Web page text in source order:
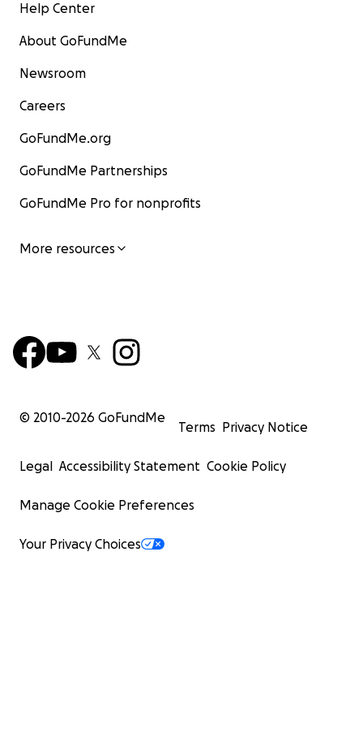
Help Center
About GoFundMe
Newsroom
Careers
GoFundMe.org
GoFundMe Partnerships
GoFundMe Pro for nonprofits
More resources
© 2010-2026 GoFundMe
Terms Privacy Notice
Legal Accessibility Statement Cookie Policy
Manage Cookie Preferences
Your Privacy Choices